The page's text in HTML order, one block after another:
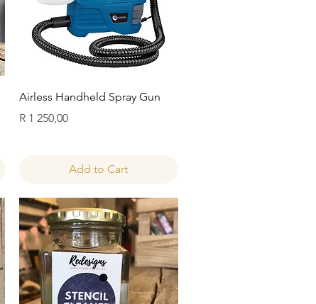
Quick View
Airless Handheld Spray Gun
Price
R 1 250,00
Add to Cart